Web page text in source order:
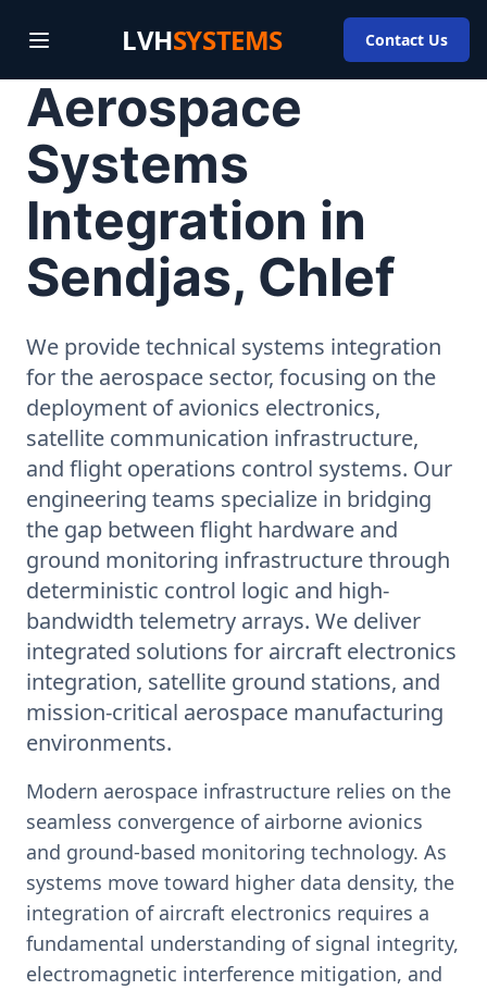
LVHSYSTEMS Contact Us
Aerospace
Systems
Integration in
Sendjas, Chlef
We provide technical systems integration
for the aerospace sector, focusing on the
deployment of avionics electronics,
satellite communication infrastructure,
and flight operations control systems. Our
engineering teams specialize in bridging
the gap between flight hardware and
ground monitoring infrastructure through
deterministic control logic and high-
bandwidth telemetry arrays. We deliver
integrated solutions for aircraft electronics
integration, satellite ground stations, and
mission-critical aerospace manufacturing
environments.
Modern aerospace infrastructure relies on the
seamless convergence of airborne avionics
and ground-based monitoring technology. As
systems move toward higher data density, the
integration of aircraft electronics requires a
fundamental understanding of signal integrity,
electromagnetic interference mitigation, and